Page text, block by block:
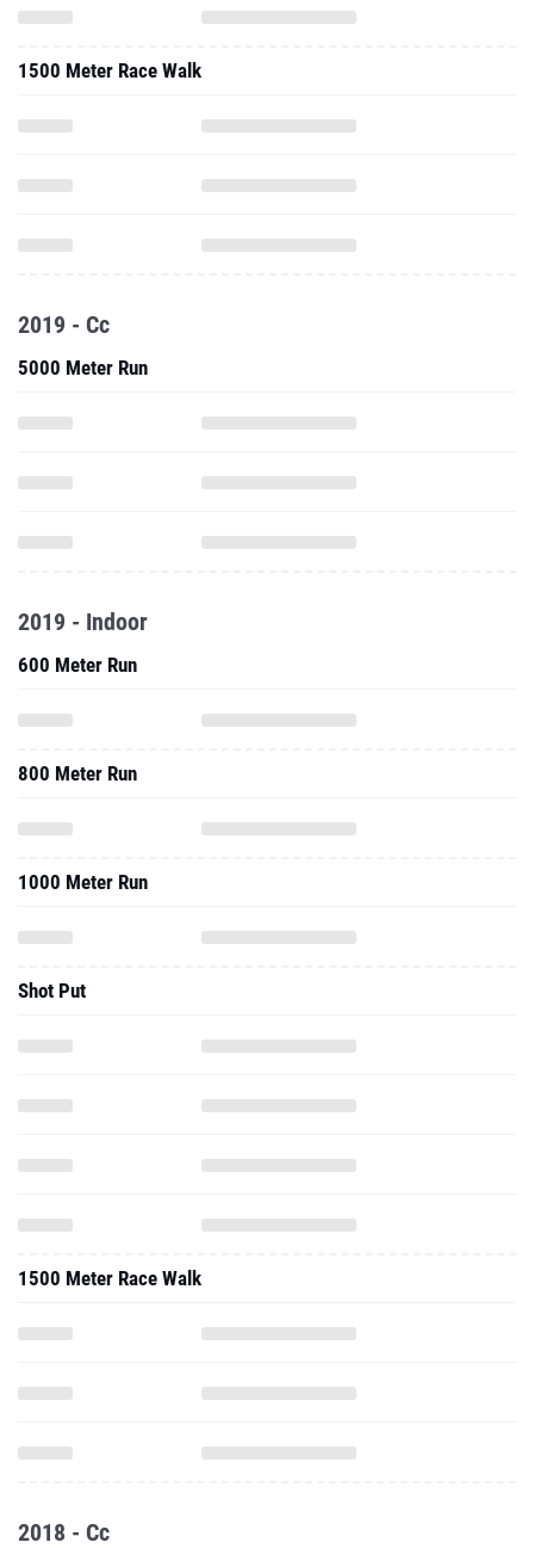
1500 Meter Race Walk
2019 - Cc
5000 Meter Run
2019 - Indoor
600 Meter Run
800 Meter Run
1000 Meter Run
Shot Put
1500 Meter Race Walk
2018 - Cc